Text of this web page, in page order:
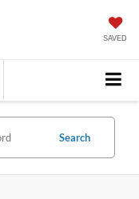
SAVED
Search